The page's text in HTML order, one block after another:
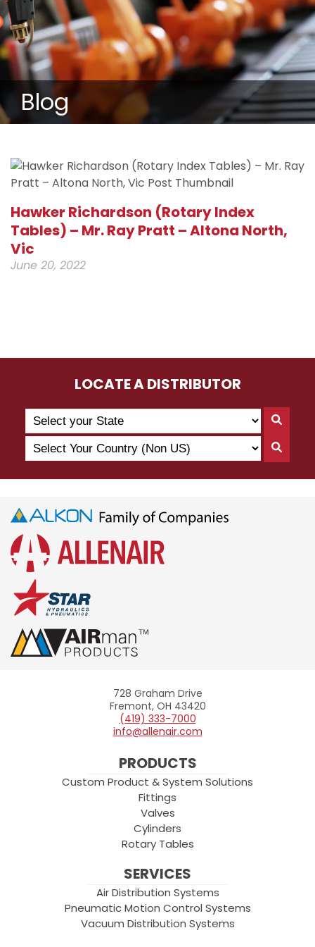
Blog
Hawker Richardson (Rotary Index
Tables) – Mr. Ray Pratt – Altona North,
Vic
June 20, 2022
LOCATE A DISTRIBUTOR
Search
by
State
State
Select
Your
Country
US)
By
Allenair
728 Graham Drive
Fremont, OH 43420
(419) 333-7000
info@allenair.com
PRODUCTS
Custom Product & System Solutions
Fittings
Valves
Cylinders
Rotary Tables
SERVICES
Air Distribution Systems
Pneumatic Motion Control Systems
Vacuum Distribution Systems